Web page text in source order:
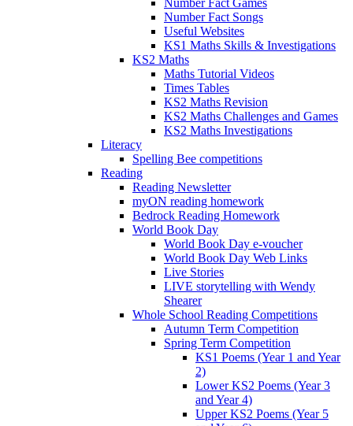
Number Fact Games
Number Fact Songs
Useful Websites
KS1 Maths Skills & Investigations
KS2 Maths
Maths Tutorial Videos
Times Tables
KS2 Maths Revision
KS2 Maths Challenges and Games
KS2 Maths Investigations
Literacy
Spelling Bee competitions
Reading
Reading Newsletter
myON reading homework
Bedrock Reading Homework
World Book Day
World Book Day e-voucher
World Book Day Web Links
Live Stories
LIVE storytelling with Wendy
Shearer
Whole School Reading Competitions
Autumn Term Competition
Spring Term Competition
KS1 Poems (Year 1 and Year
2)
Lower KS2 Poems (Year 3
and Year 4)
Upper KS2 Poems (Year 5